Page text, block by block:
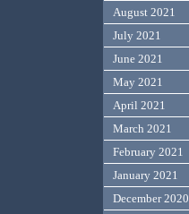
August 2021
July 2021
June 2021
May 2021
April 2021
March 2021
February 2021
January 2021
December 2020